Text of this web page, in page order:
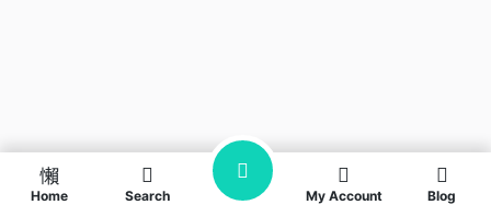
Home Search My Account Blog